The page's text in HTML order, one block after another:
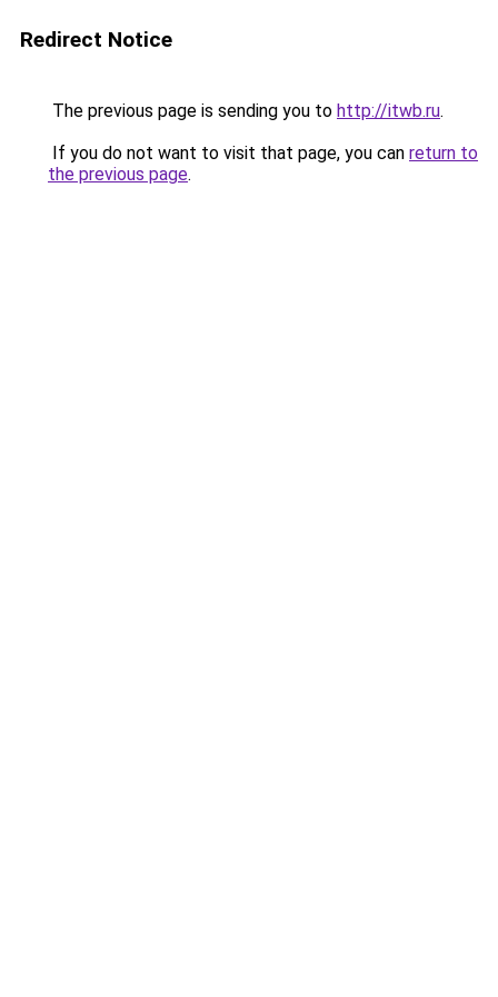
Redirect Notice
The previous page is sending you to http://itwb.ru.
If you do not want to visit that page, you can return to
the previous page.